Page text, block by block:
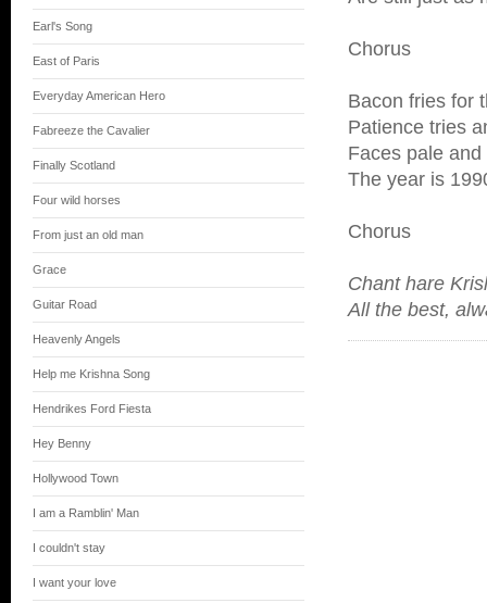
Earl's Song
East of Paris
Everyday American Hero
Fabreeze the Cavalier
Finally Scotland
Four wild horses
From just an old man
Grace
Guitar Road
Heavenly Angels
Help me Krishna Song
Hendrikes Ford Fiesta
Hey Benny
Hollywood Town
I am a Ramblin' Man
I couldn't stay
I want your love
Chorus
Bacon fries for
Patience tries
Faces pale
The year is
Chorus
Chant hare
All the best,